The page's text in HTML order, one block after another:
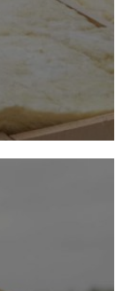
well as
& sound